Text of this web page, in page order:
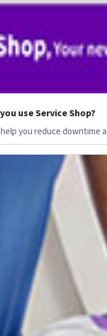
use Service Shop?
you reduce downtime